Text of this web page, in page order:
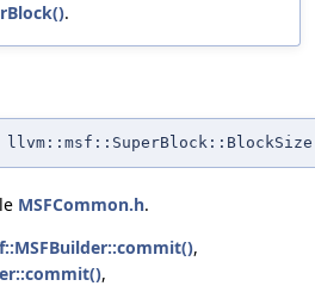
.
llvm::msf::SuperBlock::BlockSize
MSFCommon.h.
,
,